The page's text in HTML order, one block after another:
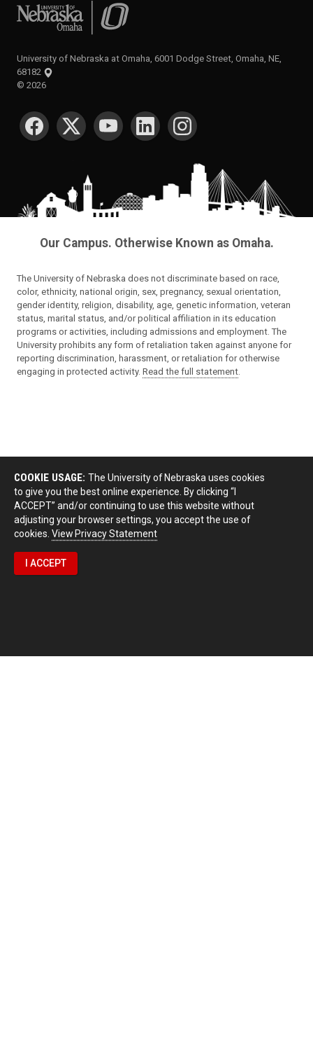
University of Nebraska at Omaha
University of Nebraska at Omaha, 6001 Dodge Street, Omaha, NE,
68182
© 2026
SOCIAL MEDIA
Our Campus. Otherwise Known as Omaha.
The University of Nebraska does not discriminate based on race,
color, ethnicity, national origin, sex, pregnancy, sexual orientation,
gender identity, religion, disability, age, genetic information, veteran
status, marital status, and/or political affiliation in its education
programs or activities, including admissions and employment. The
University prohibits any form of retaliation taken against anyone for
reporting discrimination, harassment, or retaliation for otherwise
engaging in protected activity. Read the full statement
COOKIE USAGE: The University of Nebraska uses cookies
to give you the best online experience. By clicking “I
ACCEPT” and/or continuing to use this website without
adjusting your browser settings, you accept the use of
cookies. View Privacy Statement
I ACCEPT